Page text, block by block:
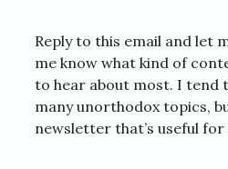
Reply to this email and let
me know what kind of
to hear about most. I tend
many unorthodox topics,
newsletter that’s useful for